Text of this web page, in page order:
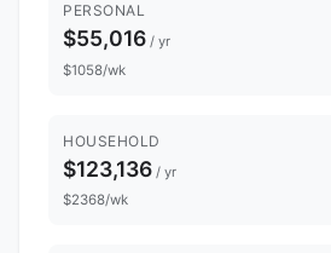
PERSONAL
$55,016 / yr
$1058/wk
HOUSEHOLD
$123,136 / yr
$2368/wk